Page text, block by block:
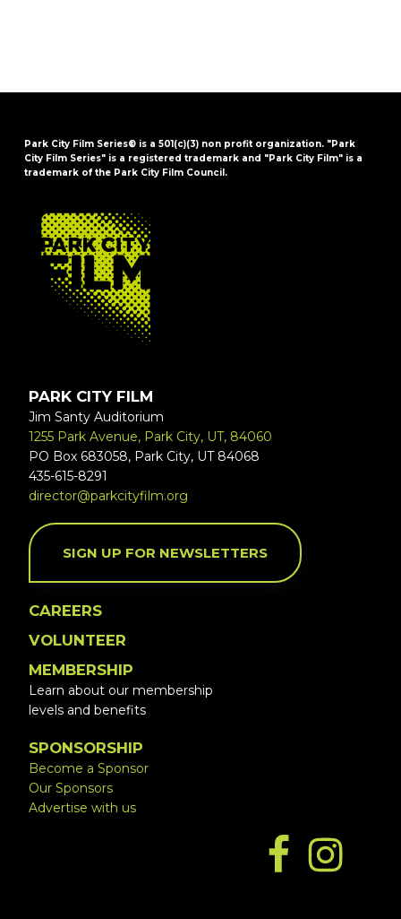
Park City Film Series® is a 501(c)(3) non profit organization. "Park
City Film Series" is a registered trademark and "Park City Film" is a
trademark of the Park City Film Council.
FOOTER
PARK CITY FILM
Jim Santy Auditorium
1255 Park Avenue, Park City, UT, 84060
PO Box 683058, Park City, UT 84068
435-615-8291
director@parkcityfilm.org
SIGN UP FOR NEWSLETTERS
CAREERS
VOLUNTEER
MEMBERSHIP
Learn about our membership
levels and benefits
SPONSORSHIP
Become a Sponsor
Our Sponsors
Advertise with us